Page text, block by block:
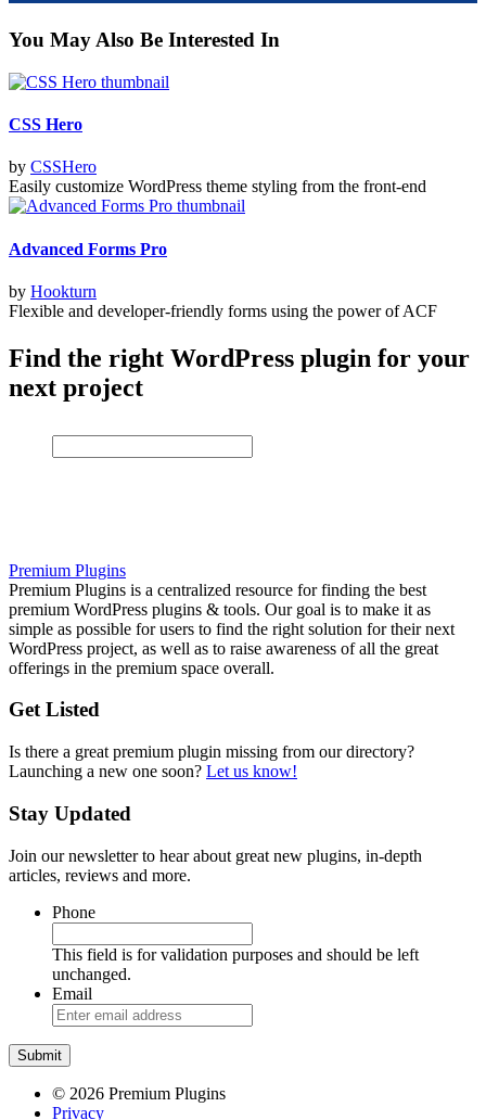
You May Also Be Interested In
CSS Hero
by CSSHero
Easily customize WordPress theme styling from the front-end
Advanced Forms Pro
by Hookturn
Flexible and developer-friendly forms using the power of ACF
Find the right WordPress plugin for your
next project
Premium Plugins
Premium Plugins is a centralized resource for finding the best
premium WordPress plugins & tools. Our goal is to make it as
simple as possible for users to find the right solution for their next
WordPress project, as well as to raise awareness of all the great
offerings in the premium space overall.
Get Listed
Is there a great premium plugin missing from our directory?
Launching a new one soon? Let us know!
Stay Updated
Join our newsletter to hear about great new plugins, in-depth
articles, reviews and more.
Phone
This field is for validation purposes and should be left
unchanged.
Email
© 2026 Premium Plugins
Privacy